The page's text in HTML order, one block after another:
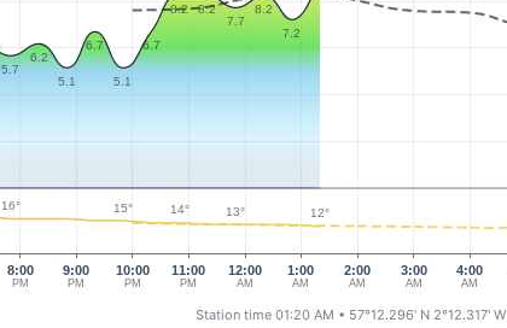
8:00
PM
9:00
PM
10:00
PM
11:00
PM
12:00
AM
2:00
AM
3:00
AM
4:00
AM
1:00
AM
5.7
6.2
5.1
6.7
5.1
6.7
8.2
8.2
7.7
8.2
7.2
16° 15° 14° 13° 12°
Station time 01:20 AM • 57°12.296' N 2°12.317' W